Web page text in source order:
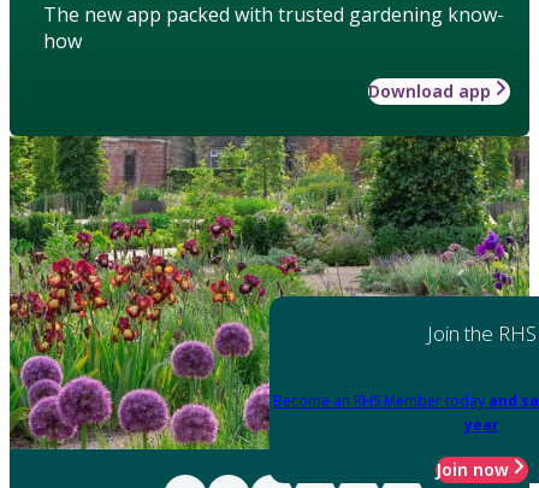
The new app packed with trusted gardening know-
how
Download app
Join the RHS
Become an RHS Member today and
year
Join now